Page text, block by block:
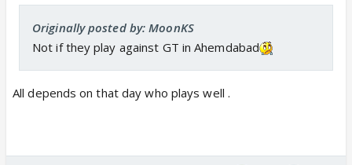
Originally posted by: MoonKS
Not if they play against GT in Ahemdabad
All depends on that day who plays well .